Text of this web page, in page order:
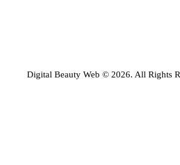
Digital Beauty Web © 2026. All Rights